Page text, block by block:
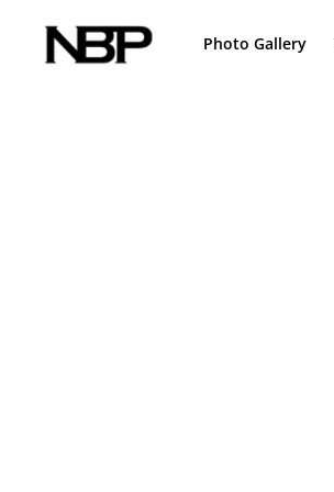
Photo Gallery